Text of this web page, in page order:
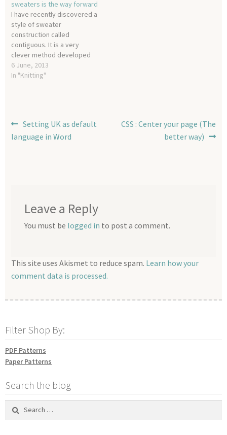
knitting (of course!) with
more details to be
announced…
sweaters is the way forward
I have recently discovered a
style of sweater
construction called
contiguous. It is a very
clever method developed
by Susie Myers and in my
opinion helps obtain a
allows for a…
6 June, 2013
In "Knitting"
Post
navigation
Previous
post:
Setting UK as default
language in Word
Next
CSS : Center your page (The
better way)
Leave a Reply
You must be logged in to post a comment.
This site uses Akismet to reduce spam. Learn how your
comment data is processed.
Filter Shop By:
PDF Patterns
Paper Patterns
Search the blog
Search